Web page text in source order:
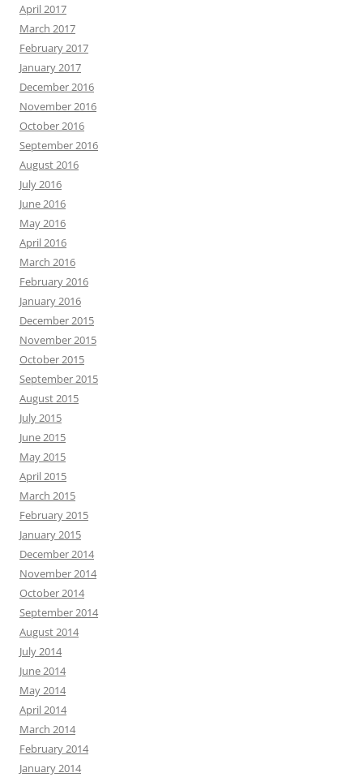
April 2017
March 2017
February 2017
January 2017
December 2016
November 2016
October 2016
September 2016
August 2016
July 2016
June 2016
May 2016
April 2016
March 2016
February 2016
January 2016
December 2015
November 2015
October 2015
September 2015
August 2015
July 2015
June 2015
May 2015
April 2015
March 2015
February 2015
January 2015
December 2014
November 2014
October 2014
September 2014
August 2014
July 2014
June 2014
May 2014
April 2014
March 2014
February 2014
January 2014